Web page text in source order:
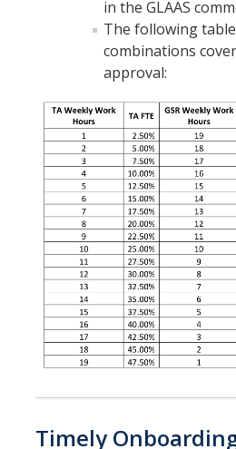
in the GLAAS
The following
combinations
approval:
Timely